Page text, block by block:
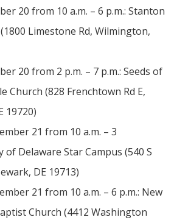
20 from 10 a.m. – 6 p.m.: Stanton
Limestone Rd, Wilmington,
20 from 2 p.m. – 7 p.m.: Seeds of
Church (828 Frenchtown Rd E,
19720)
21 from 10 a.m. – 3
of Delaware Star Campus (540 S
DE 19713)
21 from 10 a.m. – 6 p.m.: New
Church (4412 Washington